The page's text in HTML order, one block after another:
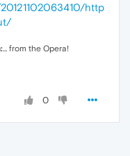
http
... from the Opera!
0